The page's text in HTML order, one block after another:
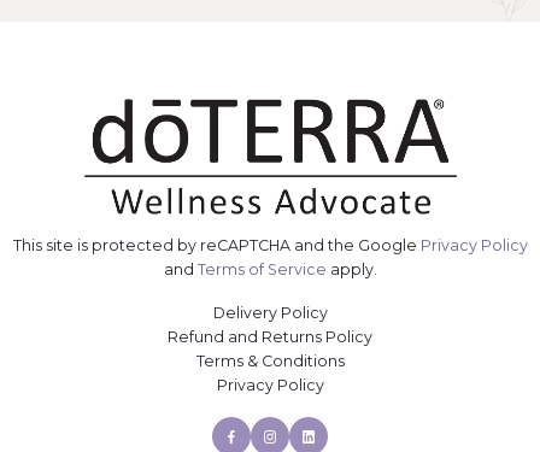
This site is protected by reCAPTCHA and the Google Privacy Policy
and Terms of Service apply.
Delivery Policy
Refund and Returns Policy
Terms & Conditions
Privacy Policy
Facebook
InstagramLinkedin